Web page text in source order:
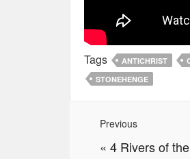
Tags ANTICHRIST
STONEHENGE
Previous
« 4 Rivers of